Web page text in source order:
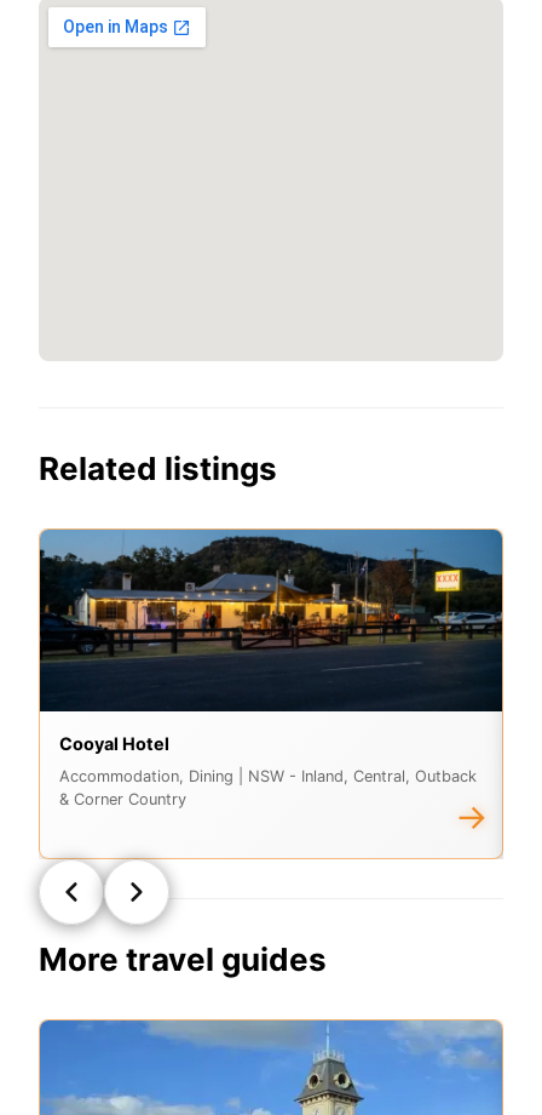
Related listings
Cooyal Hotel
Accommodation, Dining
| NSW - Inland, Central, Outback
& Corner Country
→
More travel guides